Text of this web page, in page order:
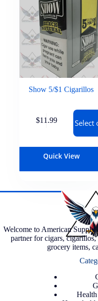
Show 5/$1 Cigarillos
$11.99 Select
Quick View
Welcome to American
partner for cigars,
grocery items,